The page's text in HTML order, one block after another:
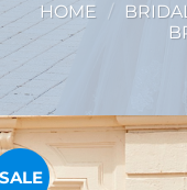
HOME /